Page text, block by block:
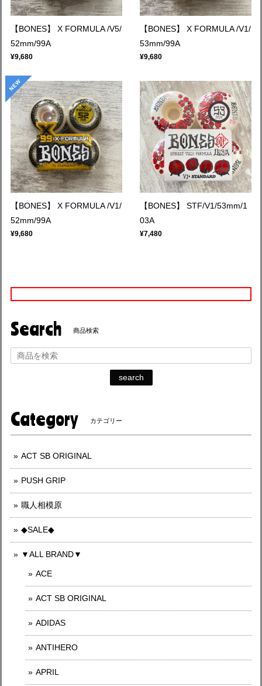
【BONES】 X FORMULA /V5/
52mm/99A
¥9,680
【BONES】 X FORMULA /V1/
53mm/99A
¥9,680
【BONES】 X FORMULA /V1/
52mm/99A
¥9,680
【BONES】 STF/V1/53mm/1
03A
¥7,480
Search 商品検索
search
Category カテゴリー
ACT SB ORIGINAL
PUSH GRIP
職人相模原
◆SALE◆
▼ALL BRAND▼
ACE
ACT SB ORIGINAL
ADIDAS
ANTIHERO
APRIL